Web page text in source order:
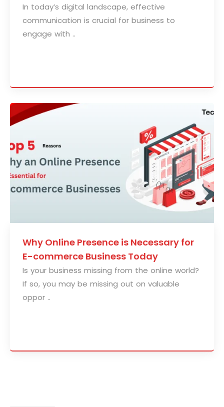
Solution
In today’s digital landscape, effective
communication is crucial for business to
engage with ..
Why Online Presence is Necessary for
E-commerce Business Today
Is your business missing from the online world?
If so, you may be missing out on valuable
oppor ..